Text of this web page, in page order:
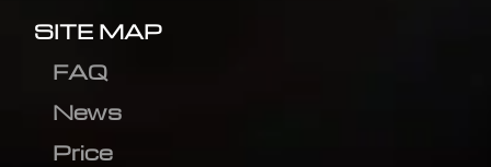
SITE MAP
FAQ
News
Price